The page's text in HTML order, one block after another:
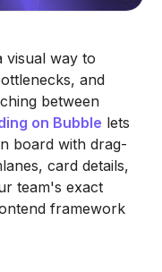
visual way to
and
between
on Bubble lets
board with drag-
card details,
team's exact
framework